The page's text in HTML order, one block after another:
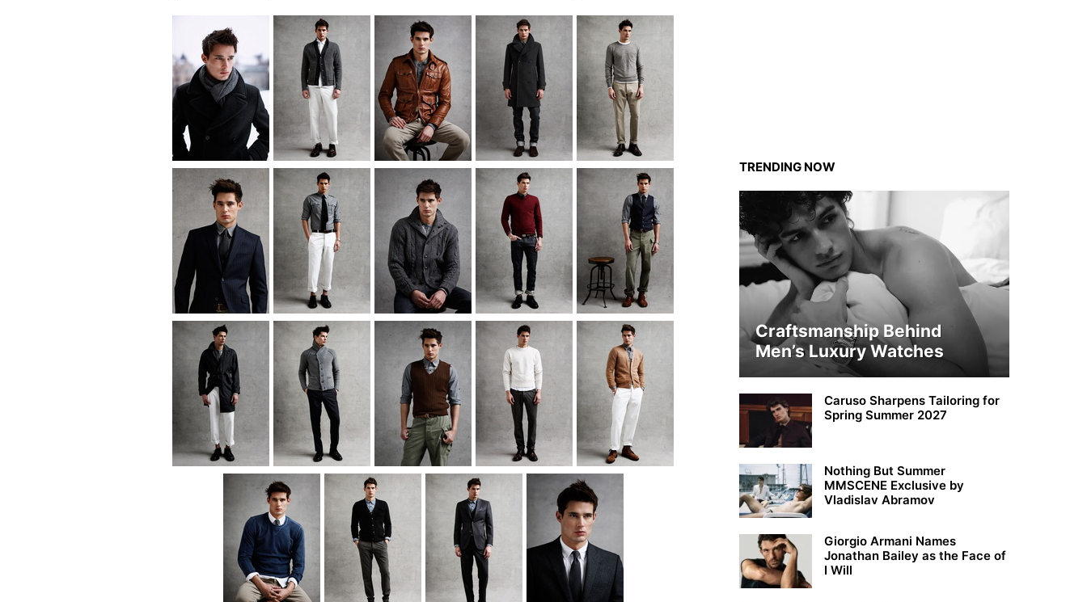
TRENDING NOW
Craftsmanship Behind
Men’s Luxury Watches
Caruso Sharpens Tailoring for
Spring Summer 2027
Nothing But Summer
MMSCENE Exclusive by
Vladislav Abramov
Giorgio Armani Names
Jonathan Bailey as the Face of
I Will